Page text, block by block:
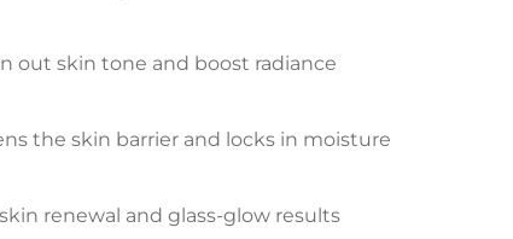
out skin tone and boost radiance
the skin barrier and locks in moisture
renewal and glass-glow results